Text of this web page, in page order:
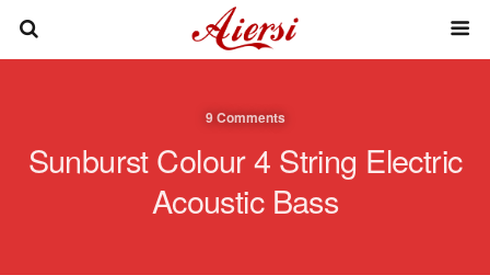
9 Comments
Sunburst Colour 4 String Electric
Acoustic Bass